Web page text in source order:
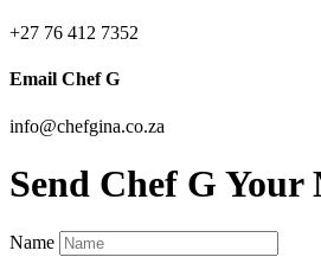
+27 76 412 7352
Email Chef G
info@chefgina.co.za
Send Chef G Your
Name